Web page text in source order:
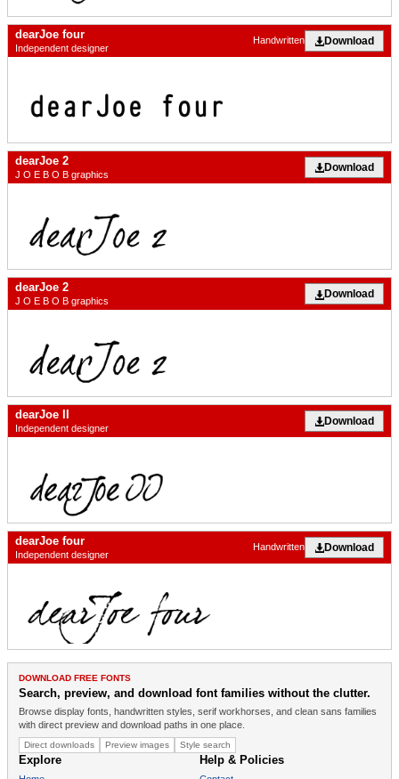
dearJoe four
Independent designer
Download
Handwritten
dearJoe 2
J O E B O B graphics
Download
dearJoe 2
J O E B O B graphics
Download
dearJoe II
Independent designer
Download
dearJoe four
Independent designer
Download
Handwritten
DOWNLOAD FREE FONTS
Search, preview, and download font families without the clutter.
Browse display fonts, handwritten styles, serif workhorses, and clean sans families
with direct preview and download paths in one place.
Direct downloads Preview images Style search
Explore Help & Policies